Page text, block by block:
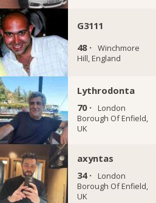
G3111
48 · Winchmore
Hill, England
Lythrodonta
70 ·
London
Borough Of Enfield,
UK
axyntas
34 ·
London
Borough Of Enfield,
UK